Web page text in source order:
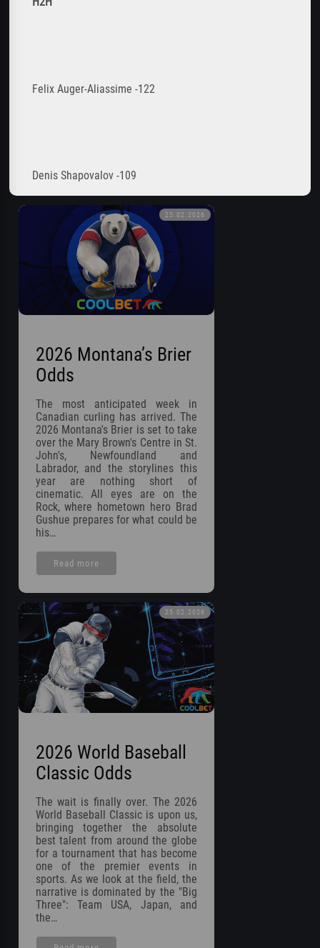
Felix Auger-Aliassime -122
Denis Shapovalov -109
2026 Montana’s Brier
Odds
The most anticipated week in
Canadian curling has arrived. The
2026 Montana's Brier is set to take
over the Mary Brown's Centre in St.
John's, Newfoundland and
Labrador, and the storylines this
year are nothing short of
cinematic. All eyes are on the
Rock, where hometown hero Brad
Gushue prepares for what could be
his…
Read more
25.02.2026
2026 World Baseball
Classic Odds
The wait is finally over. The 2026
World Baseball Classic is upon us,
bringing together the absolute
best talent from around the globe
for a tournament that has become
one of the premier events in
sports. As we look at the field, the
narrative is dominated by the "Big
Three": Team USA, Japan, and
the…
25.02.2026